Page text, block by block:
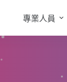
專業人員